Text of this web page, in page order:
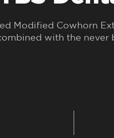
Modified Cowhorn
with the